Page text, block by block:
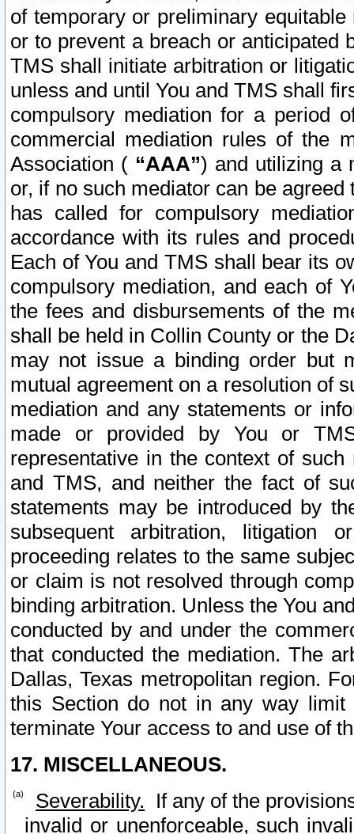
of temporary or preliminary
or to prevent a breach or anticipated
TMS shall initiate arbitration or
unless and until You and TMS shall
compulsory mediation for a period
commercial mediation rules of the
Association ( “AAA”) and utilizing a
or, if no such mediator can be
has called for compulsory
accordance with its rules and
Each of You and TMS shall bear its
compulsory mediation, and each of
the fees and disbursements of the
shall be held in Collin County or the
may not issue a binding order but
mutual agreement on a resolution of
mediation and any statements or
made or provided by You or
representative in the context of
and TMS, and neither the fact of
statements may be introduced by
subsequent arbitration, litigation
proceeding relates to the same
or claim is not resolved through
binding arbitration. Unless the You
conducted by and under the
that conducted the mediation. The
Dallas, Texas metropolitan region.
this Section do not in any way
terminate Your access to and use of
17. MISCELLANEOUS.
Severability. If any of the
invalid or unenforceable, such